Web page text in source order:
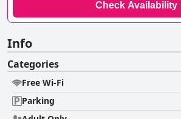
Check Availability
Info
Categories
Free Wi-Fi
Parking